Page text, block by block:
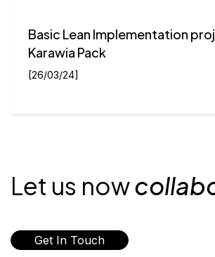
Basic Lean Implementation
Karawia Pack
[26/03/24]
Let us now
Get In Touch